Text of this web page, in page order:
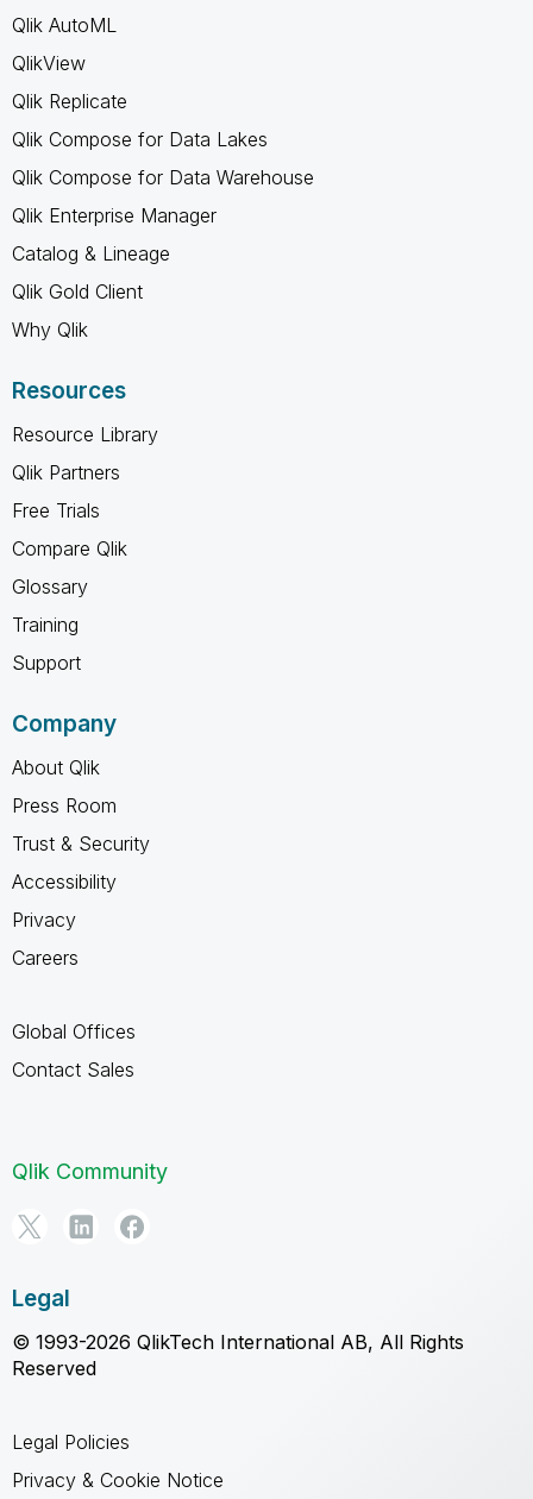
Qlik AutoML
QlikView
Qlik Replicate
Qlik Compose for Data Lakes
Qlik Compose for Data Warehouse
Qlik Enterprise Manager
Catalog & Lineage
Qlik Gold Client
Why Qlik
Resources
Resource Library
Qlik Partners
Free Trials
Compare Qlik
Glossary
Training
Support
Company
About Qlik
Press Room
Trust & Security
Accessibility
Privacy
Careers
Global Offices
Contact Sales
Qlik Community
Legal
© 1993-2026 QlikTech International AB, All Rights
Reserved
Legal Policies
Privacy & Cookie Notice